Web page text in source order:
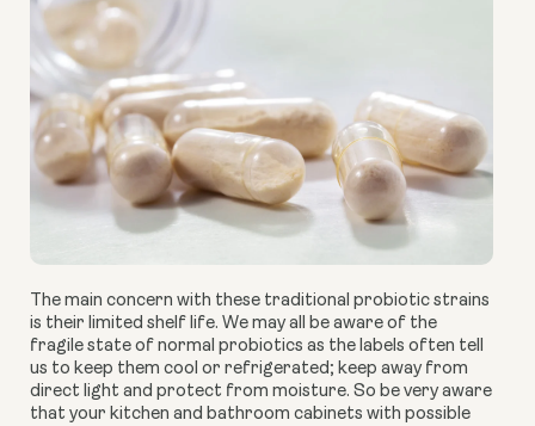
The main concern with these traditional probiotic strains
is their limited shelf life. We may all be aware of the
fragile state of normal probiotics as the labels often tell
us to keep them cool or refrigerated; keep away from
direct light and protect from moisture. So be very aware
that your kitchen and bathroom cabinets with possible